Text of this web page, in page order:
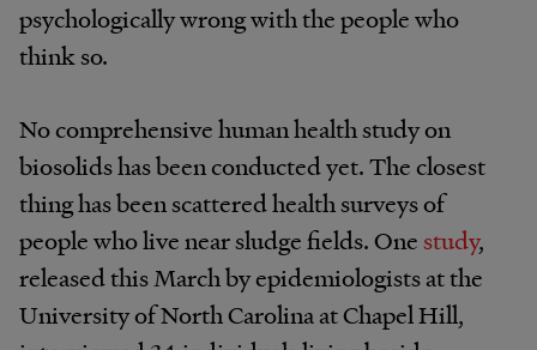
psychologically wrong with the people who
think so.
No comprehensive human health study on
biosolids has been conducted yet. The closest
thing has been scattered health surveys of
people who live near sludge fields. Onestudy,
released this March by epidemiologists at the
University of North Carolina at Chapel Hill,